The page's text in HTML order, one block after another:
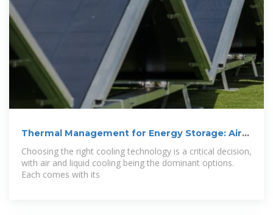
Thermal Management for Energy Storage: Air
or
Choosing the right cooling technology is a critical decision,
with air and liquid cooling being the dominant options.
Each comes with its